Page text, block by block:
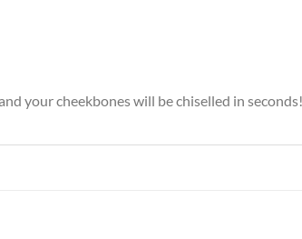
your cheekbones will be chiselled in seconds!